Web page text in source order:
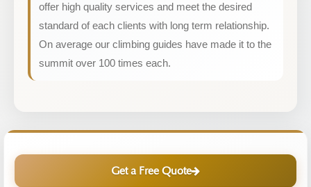
offer high quality services and meet the desired
standard of each clients with long term relationship.
On average our climbing guides have made it to the
summit over 100 times each.
Get a Free Quote